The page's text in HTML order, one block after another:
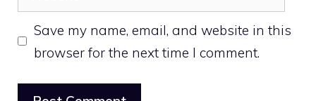
Save my name, email, and website in this
browser for the next time I comment.